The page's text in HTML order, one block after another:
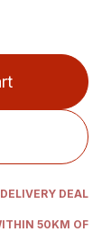
DELIVERY DEAL
50KM OF